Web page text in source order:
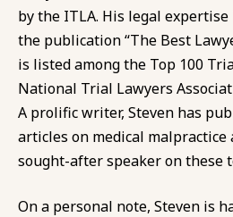
by the ITLA. His legal
the publication “The Best
is listed among the Top 100
National Trial Lawyers
A prolific writer, Steven has
articles on medical malpractice
sought-after speaker on these
On a personal note, Steven is